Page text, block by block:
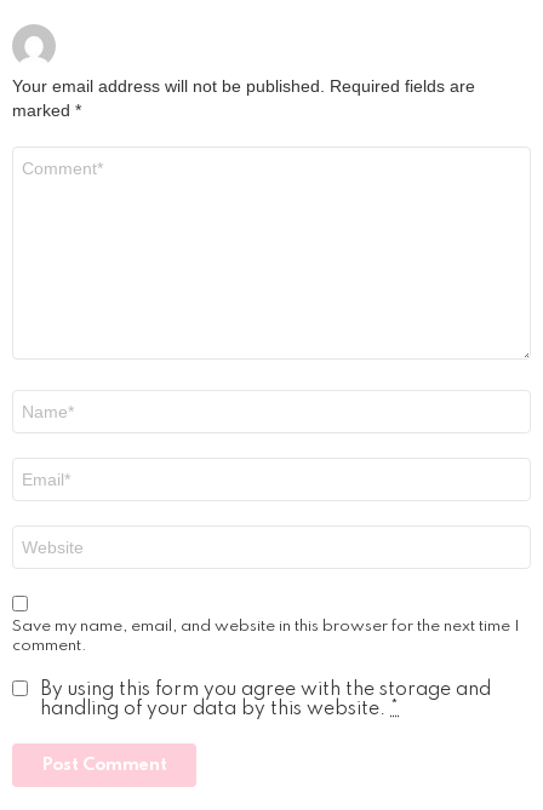
Your email address will not be published.
Required fields are
marked *
Save my name, email, and website in this browser for the next time I
comment.
By using this form you agree with the storage and
handling of your data by this website. *